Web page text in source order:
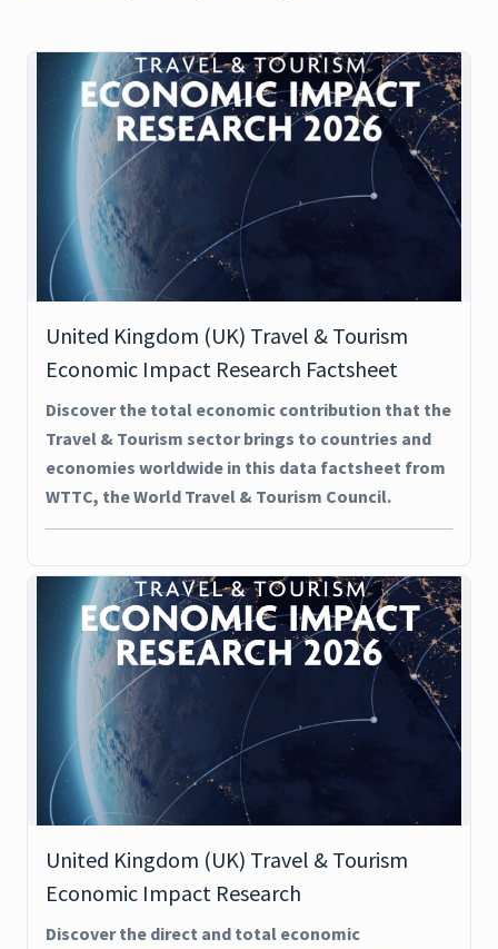
United Kingdom (UK) Travel & Tourism
Economic Impact Research Factsheet
Discover the total economic contribution that the
Travel & Tourism sector brings to countries and
economies worldwide in this data factsheet from
WTTC, the World Travel & Tourism Council.
United Kingdom (UK) Travel & Tourism
Economic Impact Research
Discover the direct and total economic